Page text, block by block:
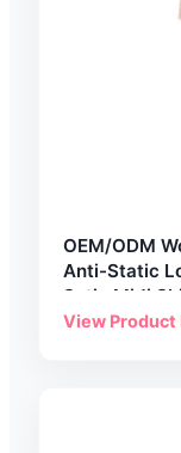
OEM/ODM
Anti-Static
Satin Midi
View Product